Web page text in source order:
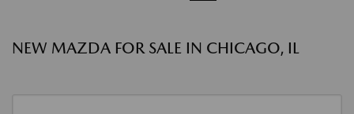
NEW MAZDA FOR SALE IN CHICAGO, IL